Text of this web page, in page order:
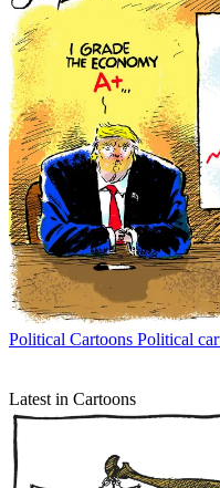
Political Cartoons Political
Latest in Cartoons